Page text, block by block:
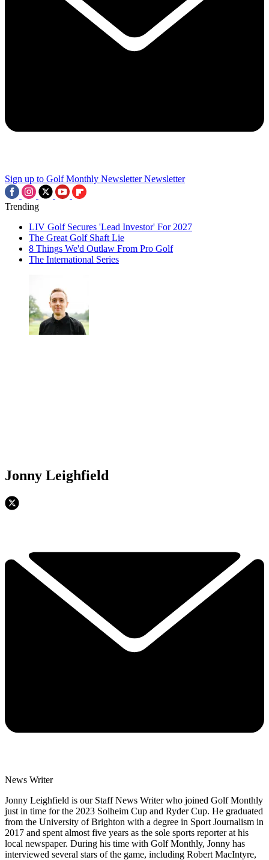
Sign up to Golf Monthly Newsletter Newsletter
Trending
LIV Golf Secures 'Lead Investor' For 2027
The Great Golf Shaft Lie
8 Things We'd Outlaw From Pro Golf
The International Series
Jonny Leighfield
News Writer
Jonny Leighfield is our Staff News Writer who joined Golf Monthly
just in time for the 2023 Solheim Cup and Ryder Cup. He graduated
from the University of Brighton with a degree in Sport Journalism in
2017 and spent almost five years as the sole sports reporter at his
local newspaper. During his time with Golf Monthly, Jonny has
interviewed several stars of the game, including Robert MacIntyre,